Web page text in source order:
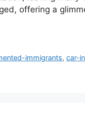
offering a
immigrants,car-